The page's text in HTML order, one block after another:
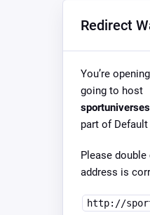
Redirect
You’re
going to host
part of Default
Please
address is
http://